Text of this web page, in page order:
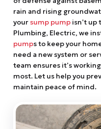
rain and rising
your sump pumpisn’t up
Plumbing, Electric, we
pumps to keep your
need a new system or
team ensures it’s
most. Let us help you
maintain peace of mind.